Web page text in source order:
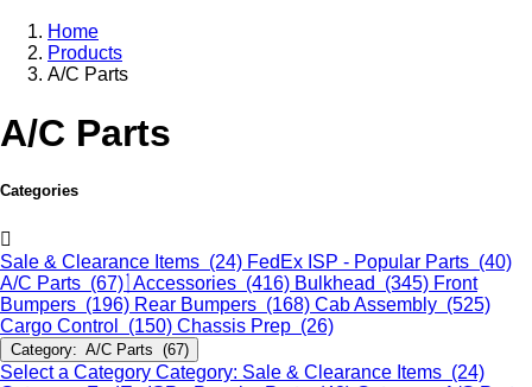
Home
Products
A/C Parts
A/C Parts
Categories
Sale & Clearance Items (24) FedEx ISP - Popular Parts (40)
A/C Parts (67) Accessories (416) Bulkhead (345) Front
Bumpers (196) Rear Bumpers (168) Cab Assembly (525)
Cargo Control (150) Chassis Prep (26)
Category: A/C Parts (67)
Select a Category Category: Sale & Clearance Items (24)